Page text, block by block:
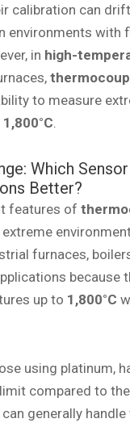
calibration can
environments with
in high-
to measure
1,800°C
Which
Better?
features of
furnaces,
because
up to 1,800°C
using platinum,
compared to
can generally